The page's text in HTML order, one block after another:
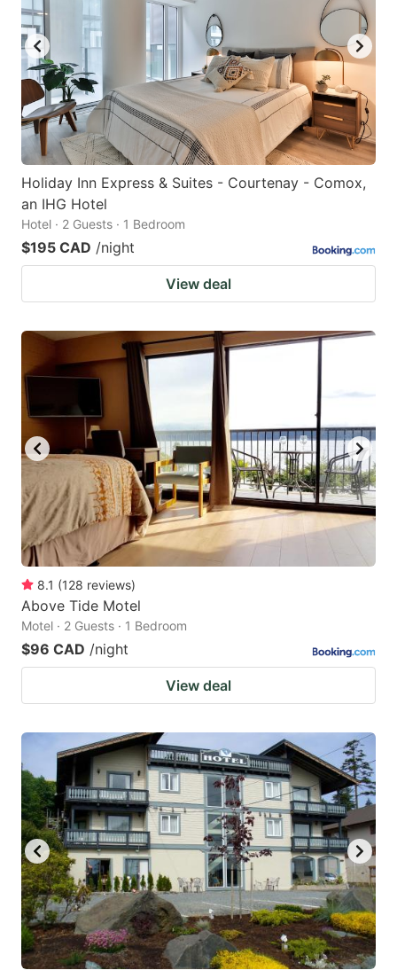
Holiday Inn Express & Suites - Courtenay - Comox,
an IHG Hotel
Hotel · 2 Guests · 1 Bedroom
$195 CAD /night
View deal
8.1 (128 reviews)
Above Tide Motel
Motel · 2 Guests · 1 Bedroom
$96 CAD /night
View deal